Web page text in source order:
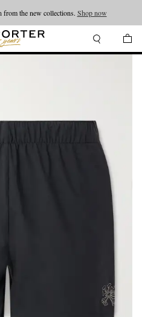
from the new collections. Shop now